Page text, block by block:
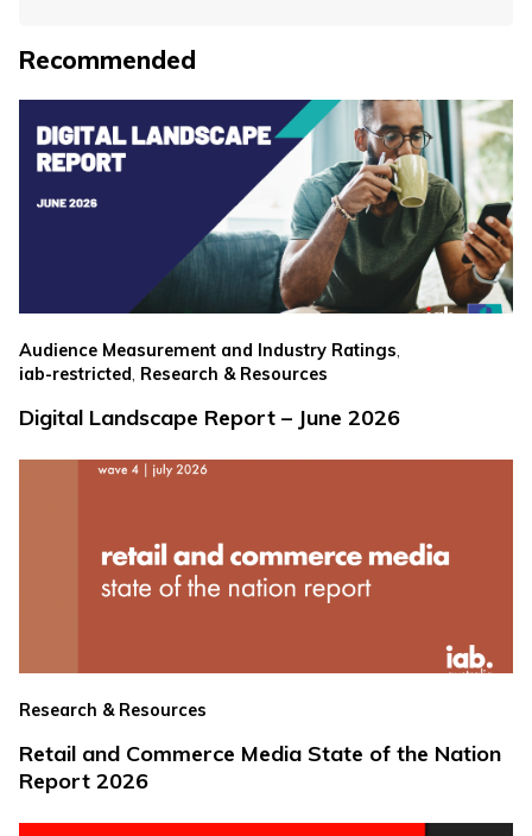
Recommended
Audience Measurement and Industry Ratings,
iab-restricted Research & Resources
Digital Landscape Report – June 2026
Research & Resources
Retail and Commerce Media State of the Nation
Report 2026